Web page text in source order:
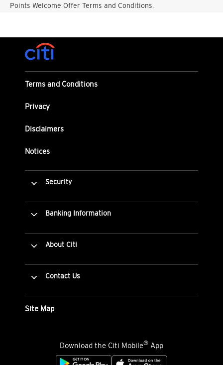
Points Welcome Offer Terms and Conditions.
Terms and Conditions
Privacy
Disclaimers
Notices
Security
Banking Information
About Citi
Contact Us
Site Map
Download the Citi Mobile® App